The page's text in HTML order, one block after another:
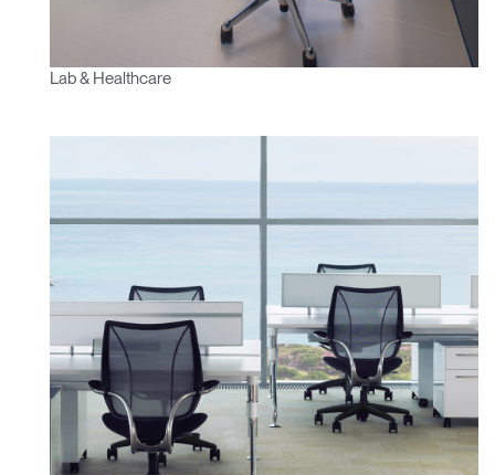
Lab & Healthcare